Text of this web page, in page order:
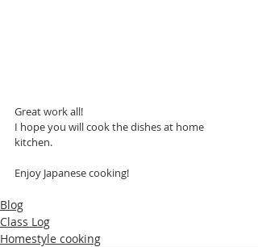
Great work all!
I hope you will cook the dishes at home
kitchen.
Enjoy Japanese cooking!
Blog
Class Log
Homestyle cooking